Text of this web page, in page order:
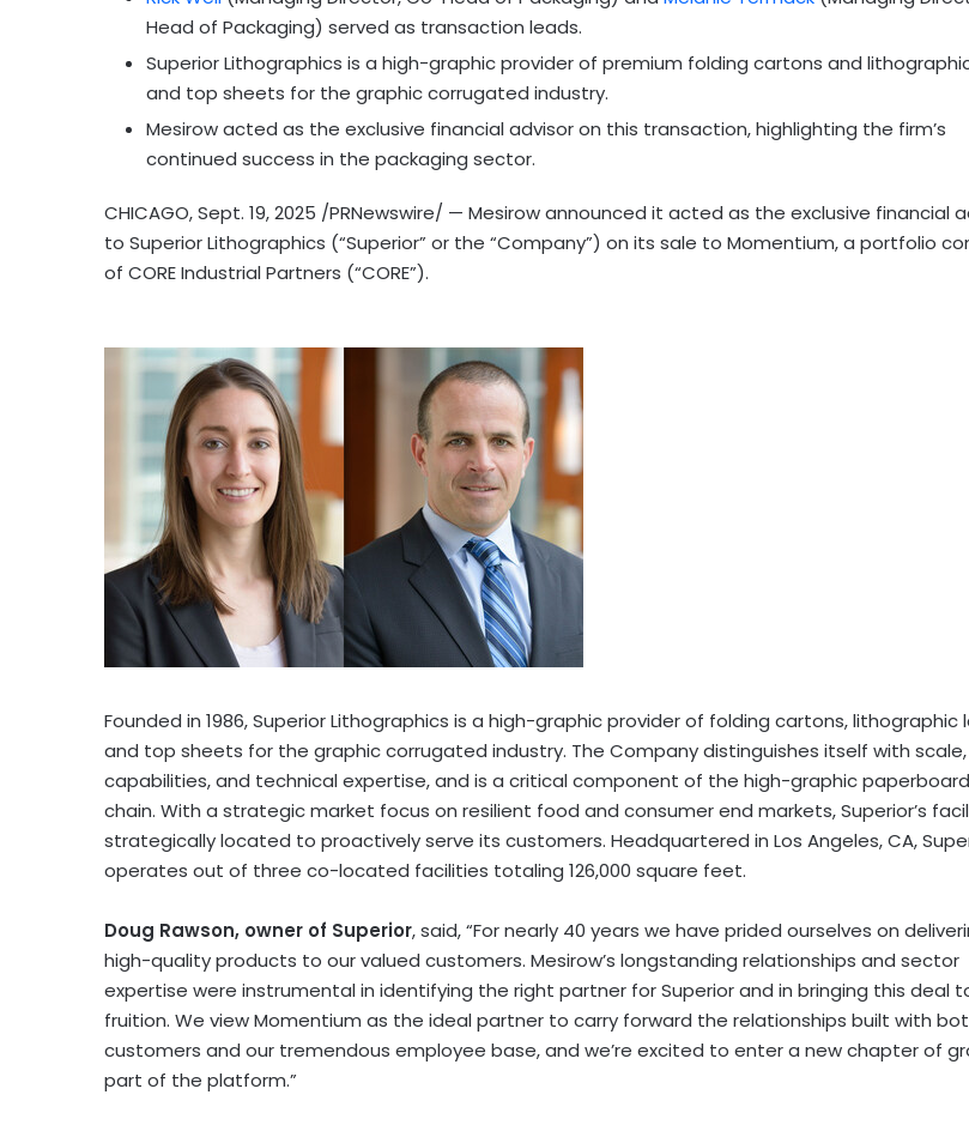
Head of Packaging) served as transaction leads.
Superior Lithographics is a high-graphic provider of premium folding cartons and
and top sheets for the graphic corrugated industry.
Mesirow acted as the exclusive financial advisor on this transaction, highlighting the firm’s
continued success in the packaging sector.
CHICAGO,Sept. 19, 2025 /PRNewswire/ — Mesirow announced it acted as the exclusive financial
to Superior Lithographics (“Superior” or the “Company”) on its sale to Momentium, a portfolio
of CORE Industrial Partners (“CORE”).
Founded in 1986, Superior Lithographics is a high-graphic provider of folding cartons, lithographic
and top sheets for the graphic corrugated industry. The Company distinguishes itself with scale,
capabilities, and technical expertise, and is a critical component of the high-graphic
chain. With a strategic market focus on resilient food and consumer end markets, Superior’s
strategically located to proactively serve its customers. Headquartered in Los Angeles, CA,
operates out of three co-located facilities totaling 126,000 square feet.
Doug Rawson, owner of Superior, said, “For nearly 40 years we have prided ourselves on
high-quality products to our valued customers. Mesirow’s longstanding relationships and sector
expertise were instrumental in identifying the right partner for Superior and in bringing this deal
fruition. We view Momentium as the ideal partner to carry forward the relationships built with
customers and our tremendous employee base, and we’re excited to enter a new chapter of
part of the platform.”